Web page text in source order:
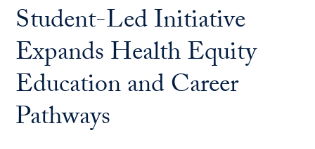
Student-Led Initiative
Expands Health Equity
Education and Career
Pathways